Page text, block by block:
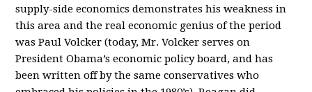
supply-side economics demonstrates his weakness in
this area and the real economic genius of the period
was Paul Volcker (today, Mr. Volcker serves on
President Obama’s economic policy board, and has
been written off by the same conservatives who